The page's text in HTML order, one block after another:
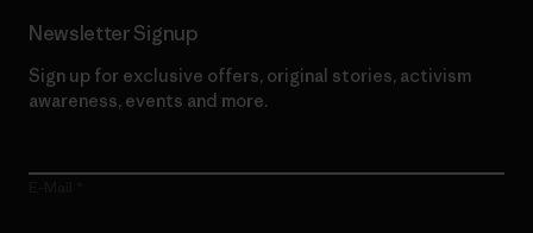
Newsletter Signup
Sign up for exclusive offers, original stories, activism
awareness, events and more.